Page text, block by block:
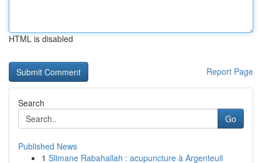
HTML is disabled
Report Page
Search
Go
Published News
1 Slimane Rabahallah : acupuncture à Argenteuil